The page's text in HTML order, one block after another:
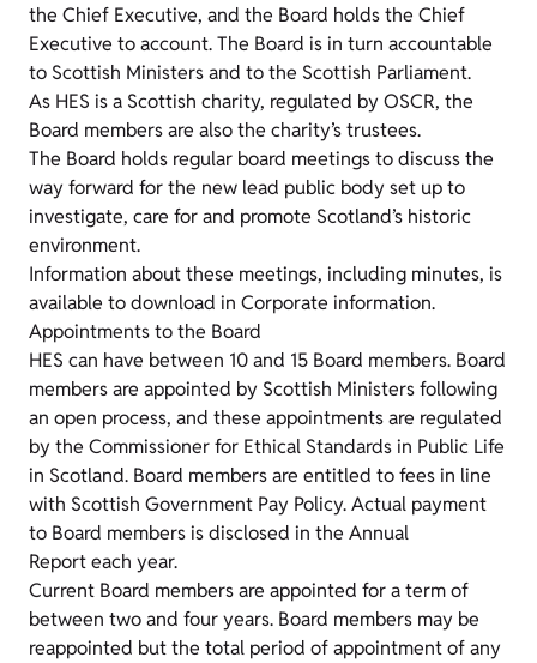
the Chief Executive, and the Board holds the Chief
Executive to account. The Board is in turn accountable
to Scottish Ministers and to the Scottish Parliament.
As HES is a Scottish charity, regulated by OSCR, the
Board members are also the charity’s trustees.
The Board holds regular board meetings to discuss the
way forward for the new lead public body set up to
investigate, care for and promote Scotland’s historic
environment.
Information about these meetings, including minutes, is
available to download in Corporate information.
Appointments to the Board
HES can have between 10 and 15 Board members. Board
members are appointed by Scottish Ministers following
an open process, and these appointments are regulated
by the Commissioner for Ethical Standards in Public Life
in Scotland. Board members are entitled to fees in line
with Scottish Government Pay Policy. Actual payment
to Board members is disclosed in the Annual
Report each year.
Current Board members are appointed for a term of
between two and four years. Board members may be
reappointed but the total period of appointment of any